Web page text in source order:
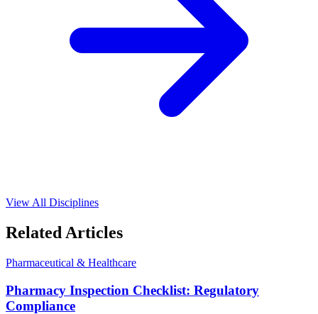
View All Disciplines
Related Articles
Pharmaceutical & Healthcare
Pharmacy Inspection Checklist: Regulatory
Compliance